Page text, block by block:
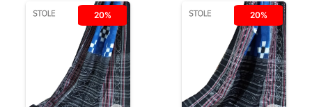
20% 20%